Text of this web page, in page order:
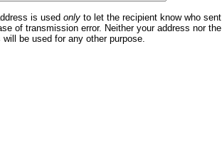
is used onlyto let the recipient know who sent
of transmission error. Neither your address nor the
be used for any other purpose.